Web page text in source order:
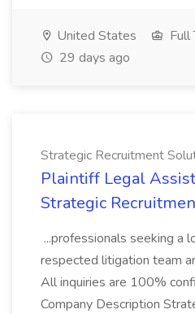
United States
Full
29 days ago
Strategic Recruitment
Plaintiff Legal
Strategic
...professionals seeking a
respected litigation team
All inquiries are 100%
Company Description